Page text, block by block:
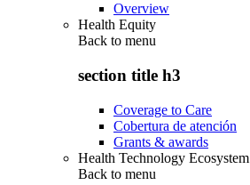
Overview
Health Equity
Back to menu
section title h3
Coverage to Care
Cobertura de atención
Grants & awards
Health Technology Ecosystem
Back to menu